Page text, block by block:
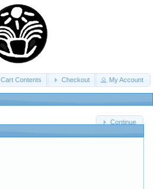
Cart Contents Checkout My Account
Continue